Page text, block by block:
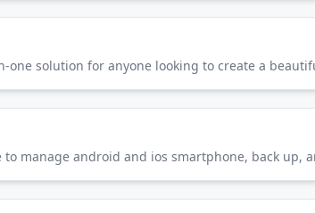
one solution for anyone looking to create a
to manage android and ios smartphone, back up,